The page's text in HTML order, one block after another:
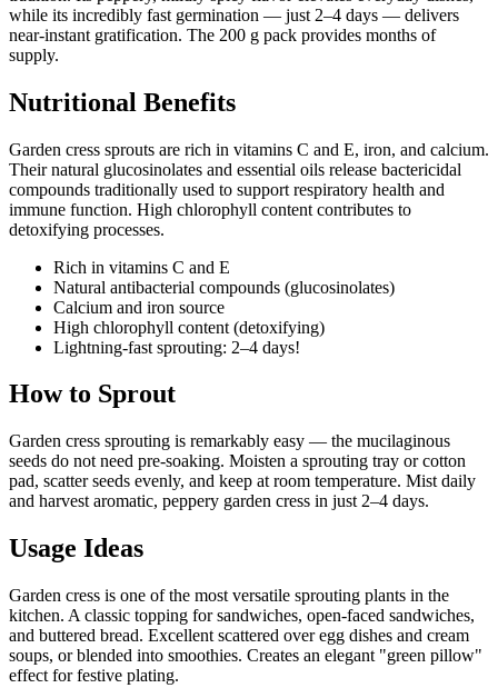
while its incredibly fast germination — just 2–4 days — delivers
near-instant gratification. The 200 g pack provides months of
supply.
Nutritional Benefits
Garden cress sprouts are rich in vitamins C and E, iron, and calcium.
Their natural glucosinolates and essential oils release bactericidal
compounds traditionally used to support respiratory health and
immune function. High chlorophyll content contributes to
detoxifying processes.
Rich in vitamins C and E
Natural antibacterial compounds (glucosinolates)
Calcium and iron source
High chlorophyll content (detoxifying)
Lightning-fast sprouting: 2–4 days!
How to Sprout
Garden cress sprouting is remarkably easy — the mucilaginous
seeds do not need pre-soaking. Moisten a sprouting tray or cotton
pad, scatter seeds evenly, and keep at room temperature. Mist daily
and harvest aromatic, peppery garden cress in just 2–4 days.
Usage Ideas
Garden cress is one of the most versatile sprouting plants in the
kitchen. A classic topping for sandwiches, open-faced sandwiches,
and buttered bread. Excellent scattered over egg dishes and cream
soups, or blended into smoothies. Creates an elegant "green pillow"
effect for festive plating.